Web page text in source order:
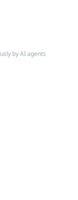
by AI agents